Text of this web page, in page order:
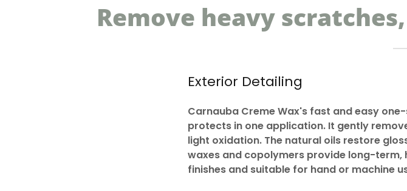
Remove heavy
Exterior Detailing
Carnauba Creme Wax's fast and easy
protects in one application. It gently
light oxidation. The natural oils restore
waxes and copolymers provide long-
finishes and suitable for hand or machine